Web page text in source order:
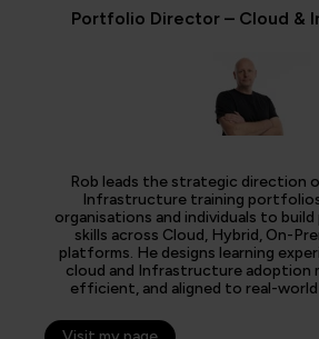
Portfolio Director – Cloud &
Rob leads the strategic direction
Infrastructure training
organisations and individuals to
skills across Cloud, Hybrid, On-
platforms. He designs learning
cloud and Infrastructure adoption
efficient, and aligned to real-world